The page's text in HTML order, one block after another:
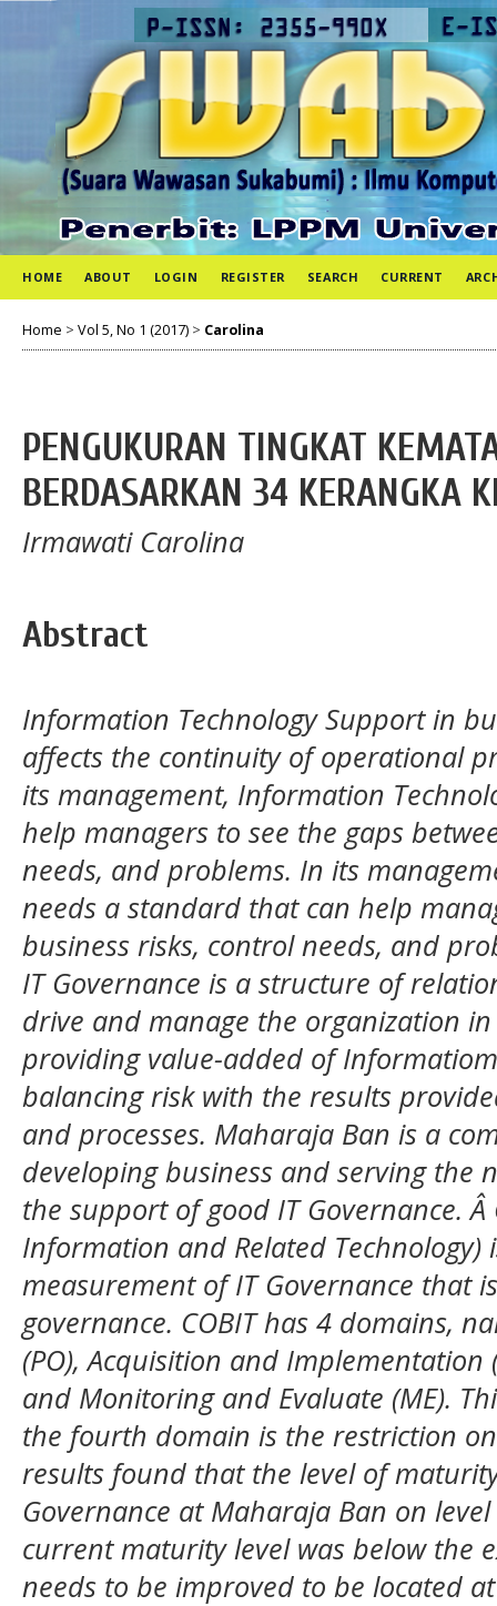
HOME ABOUT LOGIN REGISTER SEARCH CURRENT
Home > Vol 5, No 1 (2017) > Carolina
PENGUKURAN TINGKAT
BERDASARKAN 34 KERANGKA
Irmawati Carolina
Abstract
Information Technology Support in
affects the continuity of operational
its management, Information
help managers to see the gaps
needs, and problems. In its
needs a standard that can help
business risks, control needs, and
IT Governance is a structure of
drive and manage the organization
providing value-added of
balancing risk with the results
and processes. Maharaja Ban is a
developing business and serving the
the support of good IT Governance. Â
Information and Related Technology)
measurement of IT Governance that
governance. COBIT has 4 domains,
(PO), Acquisition and Implementation
and Monitoring and Evaluate (ME).
the fourth domain is the restriction
results found that the level of
Governance at Maharaja Ban on
current maturity level was below the
needs to be improved to be located